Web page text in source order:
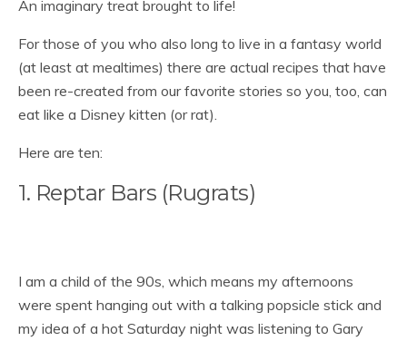
An imaginary treat brought to life!
For those of you who also long to live in a fantasy world
(at least at mealtimes) there are actual recipes that have
been re-created from our favorite stories so you, too, can
eat like a Disney kitten (or rat).
Here are ten:
1. Reptar Bars (Rugrats)
I am a child of the 90s, which means my afternoons
were spent hanging out with a talking popsicle stick and
my idea of a hot Saturday night was listening to Gary